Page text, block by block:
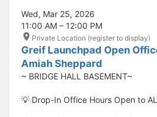
Wed, Mar 25, 2026
11:00 AM – 12:00 PM
Private Location (register to display)
Greif Launchpad Open
Amiah Sheppard
~ BRIDGE HALL BASEMENT~
💡 Drop-In Office Hours Open to